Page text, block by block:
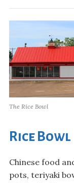
The Rice Bowl
Rice Bowl
Chinese food
pots, teriyaki